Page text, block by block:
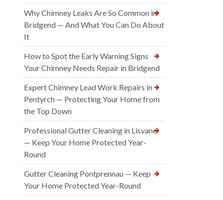
Why Chimney Leaks Are So Common in
Bridgend — And What You Can Do About
It
How to Spot the Early Warning Signs
Your Chimney Needs Repair in Bridgend
Expert Chimney Lead Work Repairs in
Pentyrch — Protecting Your Home from
the Top Down
Professional Gutter Cleaning in Lisvane
— Keep Your Home Protected Year-
Round
Gutter Cleaning Pontprennau — Keep
Your Home Protected Year-Round